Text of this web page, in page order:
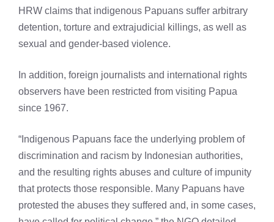
HRW claims that indigenous Papuans suffer arbitrary
detention, torture and extrajudicial killings, as well as
sexual and gender-based violence.
In addition, foreign journalists and international rights
observers have been restricted from visiting Papua
since 1967.
“Indigenous Papuans face the underlying problem of
discrimination and racism by Indonesian authorities,
and the resulting rights abuses and culture of impunity
that protects those responsible. Many Papuans have
protested the abuses they suffered and, in some cases,